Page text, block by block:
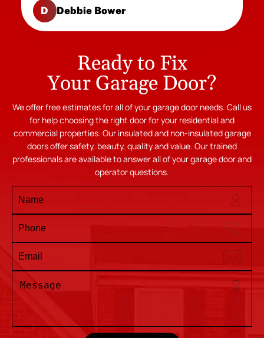
D Debbie Bower
Ready to Fix
Your Garage Door?
We offer free estimates for all of your garage door needs. Call us
for help choosing the right door for your residential and
commercial properties. Our insulated and non-insulated garage
doors offer safety, beauty, quality and value. Our trained
professionals are available to answer all of your garage door and
operator questions.